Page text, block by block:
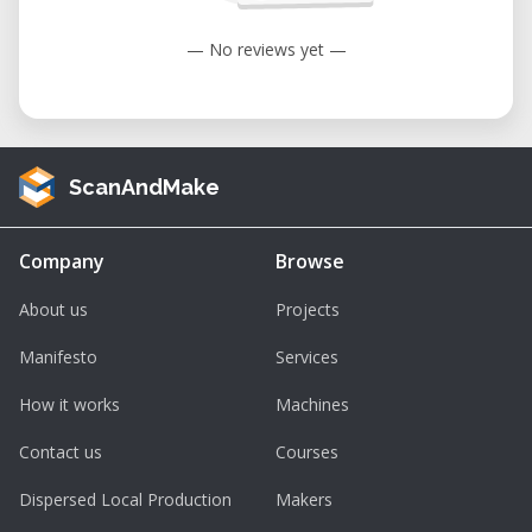
cut stencils for fine detail in art, crafts, and
fabrication.
Considerations and Advantages
consider these features and benefits:
• Professional Cutting Accuracy – Micro-step
• Versatile Media Handling – Compatible with
a wide range of vinyl types and sheet or roll-
— No reviews yet —
ScanAndMake
Company
About us
Manifesto
How it works
Contact us
Dispersed Local Production
Browse
Projects
Services
Machines
Courses
Makers